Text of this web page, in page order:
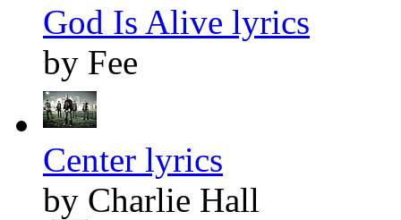
God Is Alive lyrics
by Fee
Center lyrics
by Charlie Hall